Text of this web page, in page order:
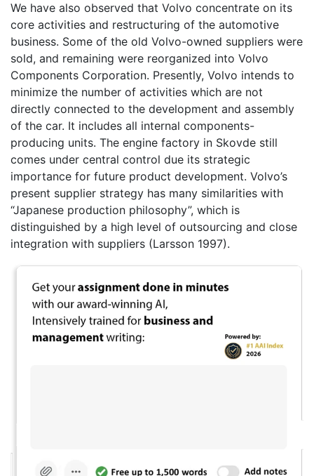
We have also observed that Volvo concentrate on its
core activities and restructuring of the automotive
business. Some of the old Volvo-owned suppliers were
sold, and remaining were reorganized into Volvo
Components Corporation. Presently, Volvo intends to
minimize the number of activities which are not
directly connected to the development and assembly
of the car. It includes all internal components-
producing units. The engine factory in Skovde still
comes under central control due its strategic
importance for future product development. Volvo’s
present supplier strategy has many similarities with
“Japanese production philosophy”, which is
distinguished by a high level of outsourcing and close
integration with suppliers (Larsson 1997).